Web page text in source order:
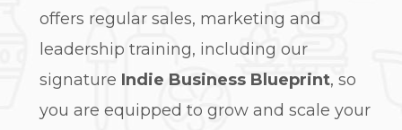
offers regular sales, marketing and
leadership training, including our
signature Indie Business Blueprint, so
you are equipped to grow and scale your